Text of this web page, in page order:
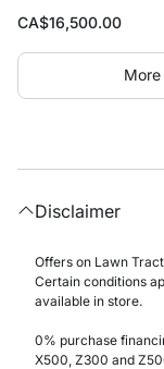
CA$16,500.00
Disclaimer
Offers on Lawn
Certain conditions
available in store.
0% purchase
X500, Z300 and